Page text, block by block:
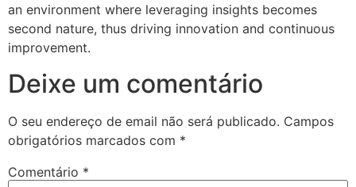
an environment where leveraging insights becomes
second nature, thus driving innovation and continuous
improvement.
Deixe um comentário
O seu endereço de email não será publicado. Campos
obrigatórios marcados com *
Comentário *